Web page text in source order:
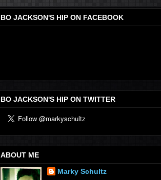
BO JACKSON'S HIP ON FACEBOOK
BO JACKSON'S HIP ON TWITTER
ABOUT ME
Marky Schultz